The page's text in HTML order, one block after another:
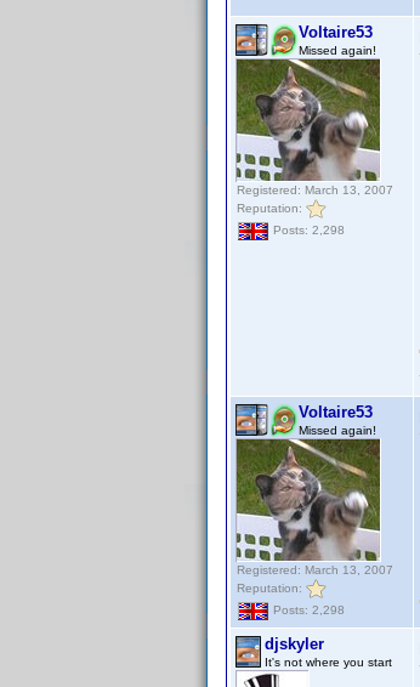
Voltaire53
Missed again!
Registered: March 13, 2007
Reputation:
Posts: 2,298
Voltaire53
Missed again!
Registered: March 13, 2007
Reputation:
Posts: 2,298
djskyler
It's not where you start